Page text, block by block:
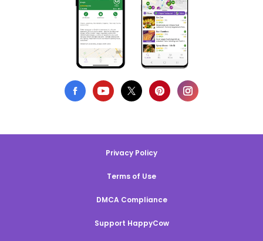
Privacy Policy
Terms of Use
DMCA Compliance
Support HappyCow